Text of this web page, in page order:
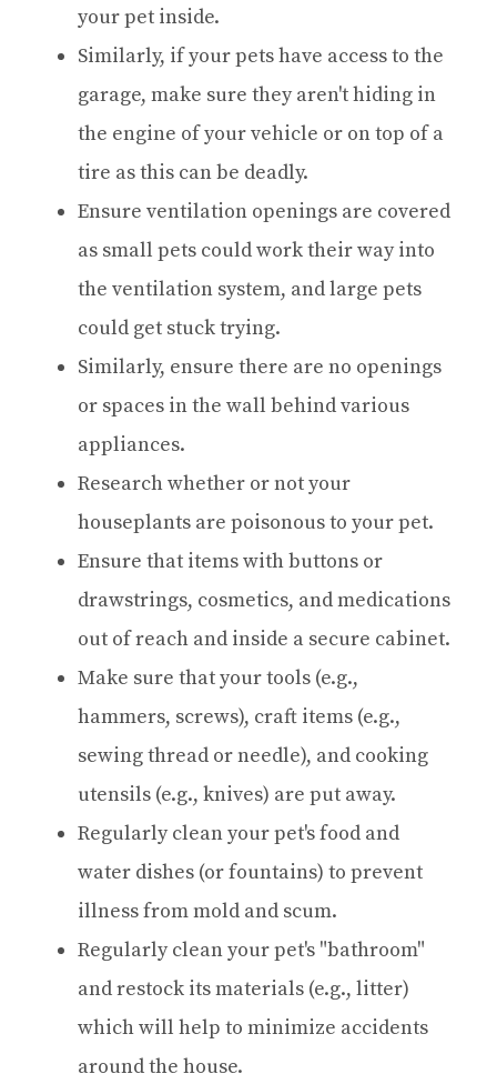
your pet inside.
Similarly, if your pets have access to the
garage, make sure they aren't hiding in
the engine of your vehicle or on top of a
tire as this can be deadly.
Ensure ventilation openings are covered
as small pets could work their way into
the ventilation system, and large pets
could get stuck trying.
Similarly, ensure there are no openings
or spaces in the wall behind various
appliances.
Research whether or not your
houseplants are poisonous to your pet.
Ensure that items with buttons or
drawstrings, cosmetics, and medications
out of reach and inside a secure cabinet.
Make sure that your tools (e.g.,
hammers, screws), craft items (e.g.,
sewing thread or needle), and cooking
utensils (e.g., knives) are put away.
Regularly clean your pet's food and
water dishes (or fountains) to prevent
illness from mold and scum.
Regularly clean your pet's "bathroom"
and restock its materials (e.g., litter)
which will help to minimize accidents
around the house.